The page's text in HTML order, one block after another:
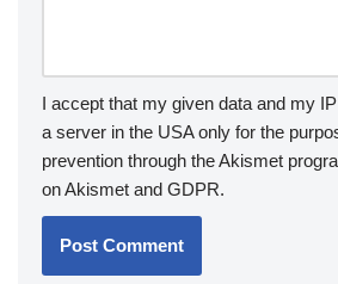
I accept that my given data and my
a server in the USA only for the
prevention through theAkismet
on Akismet and GDPR.